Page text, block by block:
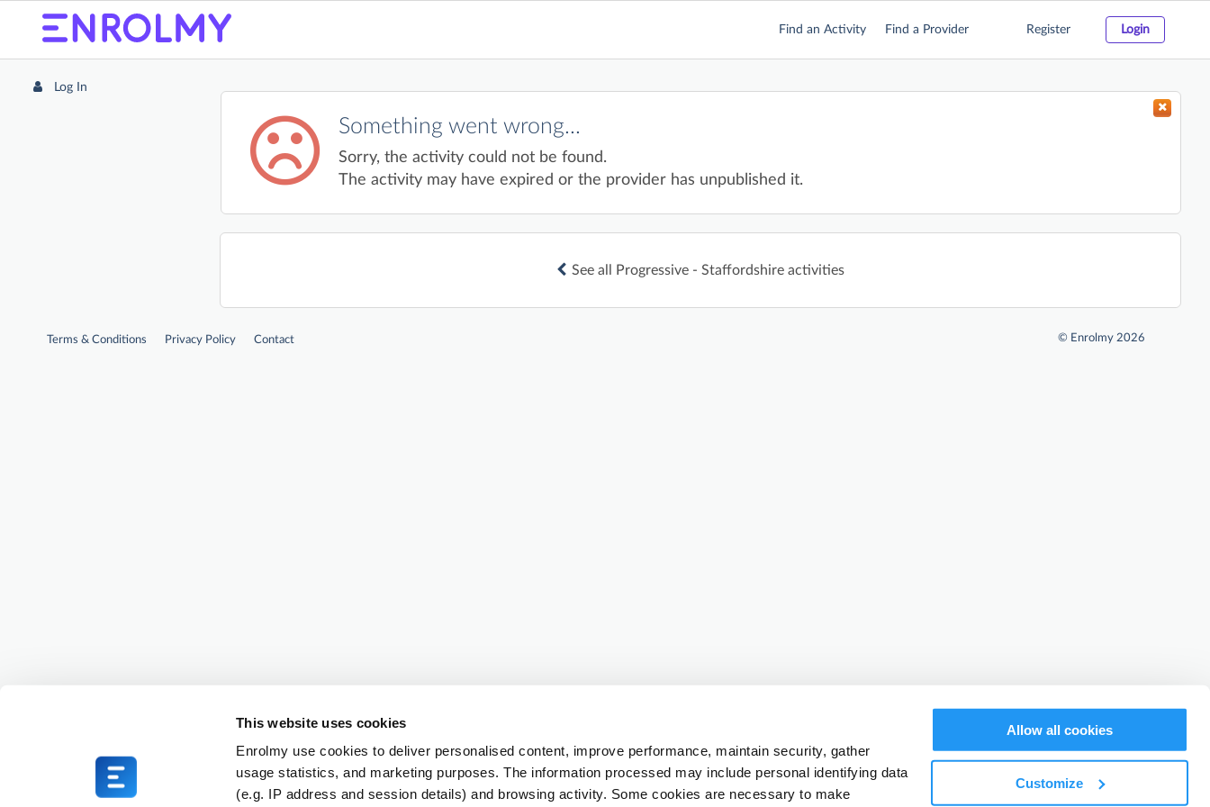
This website uses cookies
Enrolmy use cookies to deliver personalised content, improve performance, maintain security, gather
usage statistics, and marketing purposes. The information processed may include personal identifying data
(e.g. IP address and session details) and browsing activity. Some cookies are necessary to make
Allow all cookies
Customize
Find an Activity Find a Provider Register Login
Log In
Something went wrong...
Sorry, the activity could not be found.
The activity may have expired or the provider has unpublished it.
See all Progressive - Staffordshire activities
Terms & Conditions Privacy Policy Contact © Enrolmy 2026